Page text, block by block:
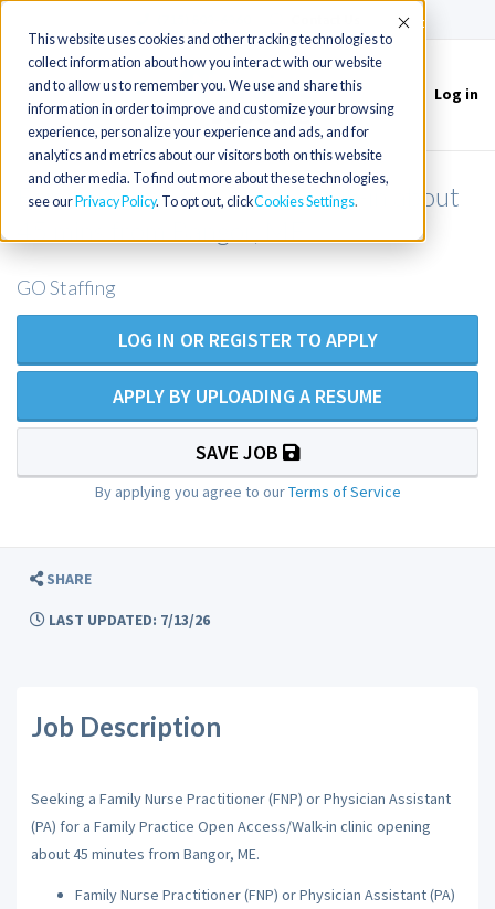
This website uses cookies and other tracking technologies to
collect information about how you interact with our website
and to allow us to remember you. We use and share this
information in order to improve and customize your browsing
experience, personalize your experience and ads, and for
analytics and metrics about our visitors both on this website
and other media. To find out more about these technologies,
see our Privacy Policy. To opt out, clickCookies Settings
Accept
Toggle
navigation
Log in
Family Practic NP/PA for Walk-in about
GO Staffing
LOG IN OR REGISTER TO APPLY
APPLY BY UPLOADING A RESUME
SAVE JOB
By applying you agree to ourTerms of Service
SHARE
LAST UPDATED: 7/13/26
Job Description
Seeking a Family Nurse Practitioner (FNP) or Physician Assistant
(PA) for a Family Practice Open Access/Walk-in clinic opening
about 45 minutes from Bangor, ME.
Family Nurse Practitioner (FNP) or Physician Assistant (PA)